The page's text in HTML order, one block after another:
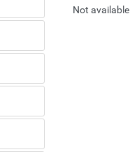
Not available